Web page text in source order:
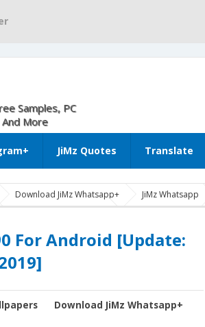
Samples, PC
More
JiMz Quotes Translate
Download JiMz Whatsapp+
JiMz Whatsapp
JiMz Whatsapp Plus Apk
WhatsApp PLUS apk
For Android [Update:
Download JiMz Whatsapp+